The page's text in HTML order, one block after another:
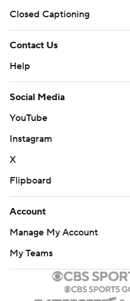
Closed Captioning
Contact Us
Help
Social Media
YouTube
Instagram
X
Flipboard
Account
Manage My Account
My Teams